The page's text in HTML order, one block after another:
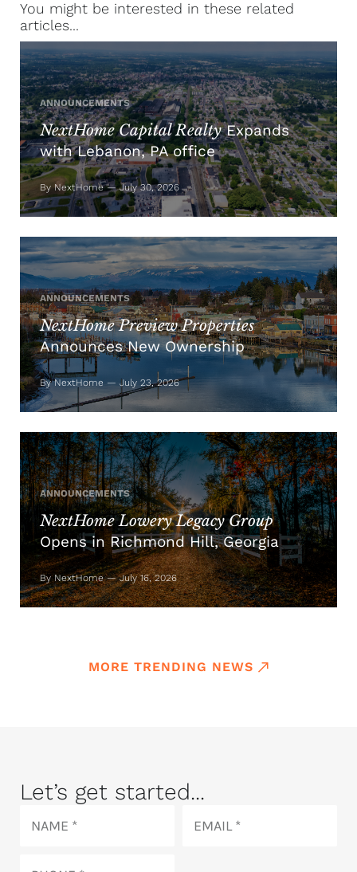
You might be interested in these related
articles...
ANNOUNCEMENTS
NextHome Capital RealtyExpands
with Lebanon, PA office
By NextHome — July 30, 2026
ANNOUNCEMENTS
NextHome Preview Properties
Announces New Ownership
By NextHome — July 23, 2026
ANNOUNCEMENTS
NextHome Lowery Legacy Group
Opens in Richmond Hill, Georgia
By NextHome — July 16, 2026
MORE TRENDING NEWS
Let’s get started...